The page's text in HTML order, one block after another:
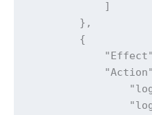
            ]
        },
        {